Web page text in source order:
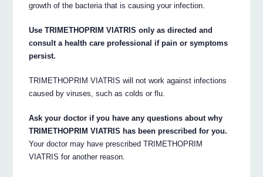
growth of the bacteria that is causing your infection.
Use TRIMETHOPRIM VIATRIS only as directed and
consult a health care professional if pain or symptoms
persist.
TRIMETHOPRIM VIATRIS will not work against infections
caused by viruses, such as colds or flu.
Ask your doctor if you have any questions about why
TRIMETHOPRIM VIATRIS has been prescribed for you.
Your doctor may have prescribed TRIMETHOPRIM
VIATRIS for another reason.